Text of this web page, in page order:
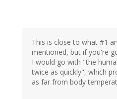
This is close to what #1
mentioned, but if you're
I would go with "the
twice as quickly", which
as far from body